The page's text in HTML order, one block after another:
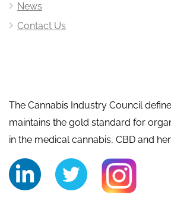
News
Contact Us
The Cannabis Industry Council
maintains the gold standard for
in the medical cannabis, CBD and